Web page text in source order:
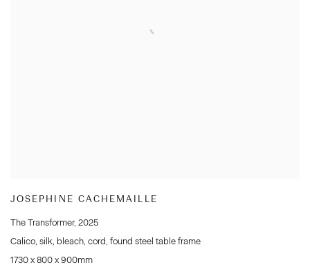
JOSEPHINE CACHEMAILLE
The Transformer, 2025
Calico, silk, bleach, cord , found steel table frame
1730 x 800 x 900mm